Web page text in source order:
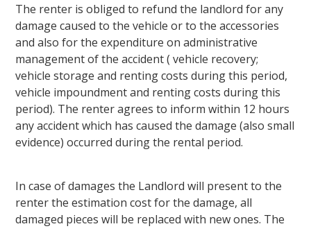
The renter is obliged to refund the landlord for any
damage caused to the vehicle or to the accessories
and also for the expenditure on administrative
management of the accident ( vehicle recovery;
vehicle storage and renting costs during this period,
vehicle impoundment and renting costs during this
period). The renter agrees to inform within 12 hours
any accident which has caused the damage (also small
evidence) occurred during the rental period.
In case of damages the Landlord will present to the
renter the estimation cost for the damage, all
damaged pieces will be replaced with new ones. The